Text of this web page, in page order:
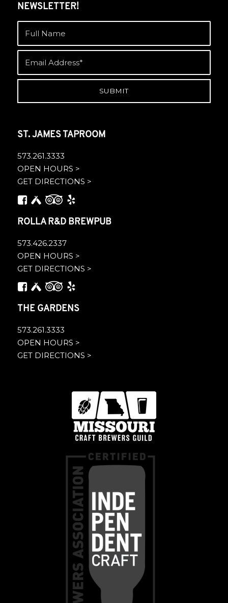
NEWSLETTER!
ST. JAMES TAPROOM
573.261.3333
OPEN HOURS >
GET DIRECTIONS >
ROLLA R&D BREWPUB
573.426.2337
OPEN HOURS >
GET DIRECTIONS >
THE GARDENS
573.261.3333
OPEN HOURS >
GET DIRECTIONS >